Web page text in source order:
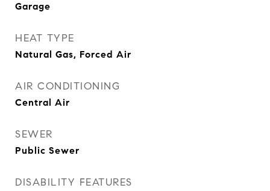
Garage
HEAT TYPE
Natural Gas, Forced Air
AIR CONDITIONING
Central Air
SEWER
Public Sewer
DISABILITY FEATURES